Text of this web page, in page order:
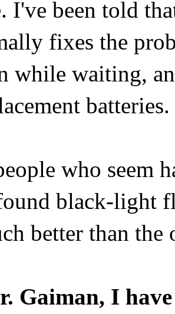
I've been told
fixes the
while waiting,
batteries.
who seem
black-light
better than the
Gaiman, I